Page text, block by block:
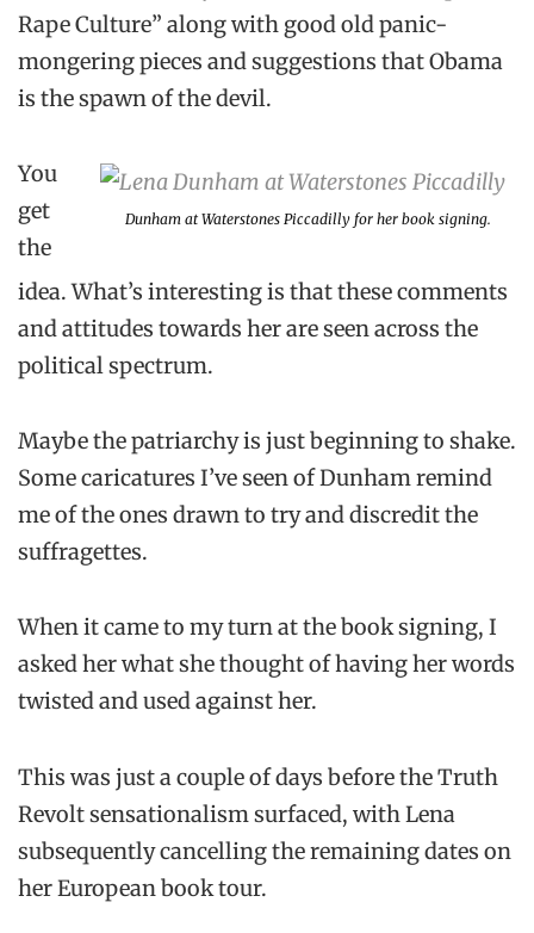
Rape Culture” along with good old panic-
mongering pieces and suggestions that Obama
is the spawn of the devil.
Dunham at Waterstones Piccadilly for her book signing.
You
get
the
idea. What’s interesting is that these comments
and attitudes towards her are seen across the
political spectrum.
Maybe the patriarchy is just beginning to shake.
Some caricatures I’ve seen of Dunham remind
me of the ones drawn to try and discredit the
suffragettes.
When it came to my turn at the book signing, I
asked her what she thought of having her words
twisted and used against her.
This was just a couple of days before the Truth
Revolt sensationalism surfaced, with Lena
subsequently cancelling the remaining dates on
her European book tour.